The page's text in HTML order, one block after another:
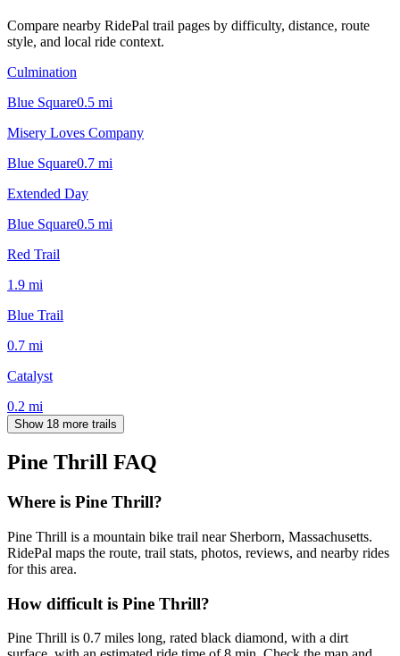
Compare nearby RidePal trail pages by difficulty, distance, route
style, and local ride context.
Culmination
Blue Square0.5 mi
Misery Loves Company
Blue Square0.7 mi
Extended Day
Blue Square0.5 mi
Red Trail
1.9 mi
Blue Trail
0.7 mi
Catalyst
0.2 mi
Show 18 more trails
Pine Thrill FAQ
Where is Pine Thrill?
Pine Thrill is a mountain bike trail near Sherborn, Massachusetts.
RidePal maps the route, trail stats, photos, reviews, and nearby rides
for this area.
How difficult is Pine Thrill?
Pine Thrill is 0.7 miles long, rated black diamond, with a dirt